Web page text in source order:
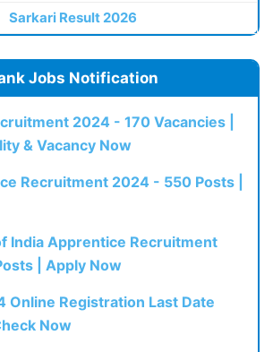
Sarkari Result 2026
Jobs Notification
2024 - 170 Vacancies |
& Vacancy Now
Recruitment 2024 - 550 Posts |
India Apprentice Recruitment
| Apply Now
Online Registration Last Date
Now